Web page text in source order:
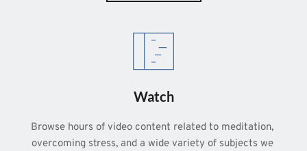
Watch
Browse hours of video content related to meditation,
overcoming stress, and a wide variety of subjects we